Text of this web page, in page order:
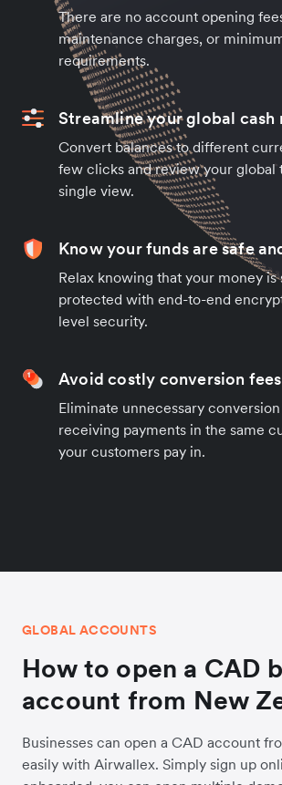
There are no account opening
maintenance charges, or
requirements.
Streamline your global cash
Convert balances to different
few clicks and review your global
single view.
Know your funds are safe
Relax knowing that your money is
protected with end-to-end
level security.
Avoid costly conversion fees
Eliminate unnecessary
receiving payments in the same
your customers pay in.
GLOBAL ACCOUNTS
How to open a CAD
account from New
Businesses can open a CAD account
easily with Airwallex. Simply sign up